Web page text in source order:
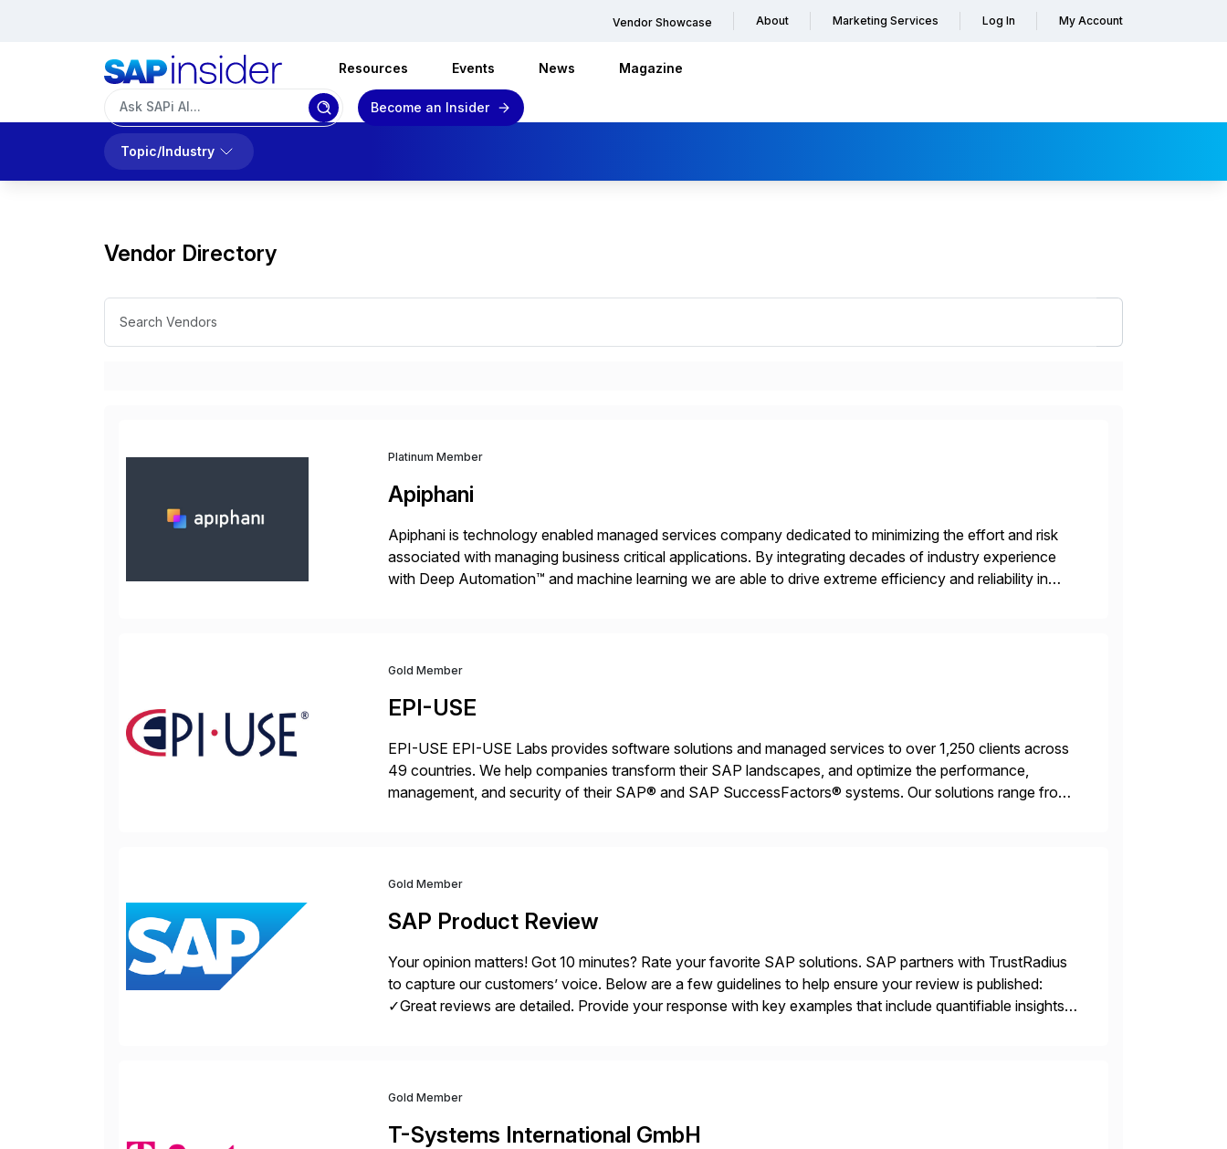
Vendor Showcase About Marketing Services Log In My Account
Resources Events News Magazine
Become an Insider
Topic/Industry
Vendor Directory
Platinum Member
Apiphani
Apiphani is technology enabled managed services company dedicated to minimizing the effort and risk
associated with managing business critical applications. By integrating decades of industry experience
with Deep Automation™ and machine learning we are able to drive extreme efficiency and reliability in
Gold Member
EPI-USE
EPI-USE EPI-USE Labs provides software solutions and managed services to over 1,250 clients across
49 countries. We help companies transform their SAP landscapes, and optimize the performance,
management, and security of their SAP® and SAP SuccessFactors® systems. Our solutions range from
Gold Member
SAP Product Review
Your opinion matters! Got 10 minutes? Rate your favorite SAP solutions. SAP partners with TrustRadius
to capture our customers’ voice. Below are a few guidelines to help ensure your review is published:
✓Great reviews are detailed. Provide your response with key examples that include quantifiable insights
Gold Member
T-Systems International GmbH